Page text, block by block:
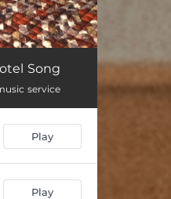
03:27
Song
service
Play
Play